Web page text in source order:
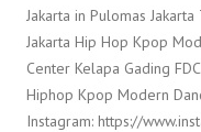
Jakarta in Pulomas
Jakarta Hip Hop Kpop
Center Kelapa Gading
Hiphop Kpop Modern
Instagram: https://